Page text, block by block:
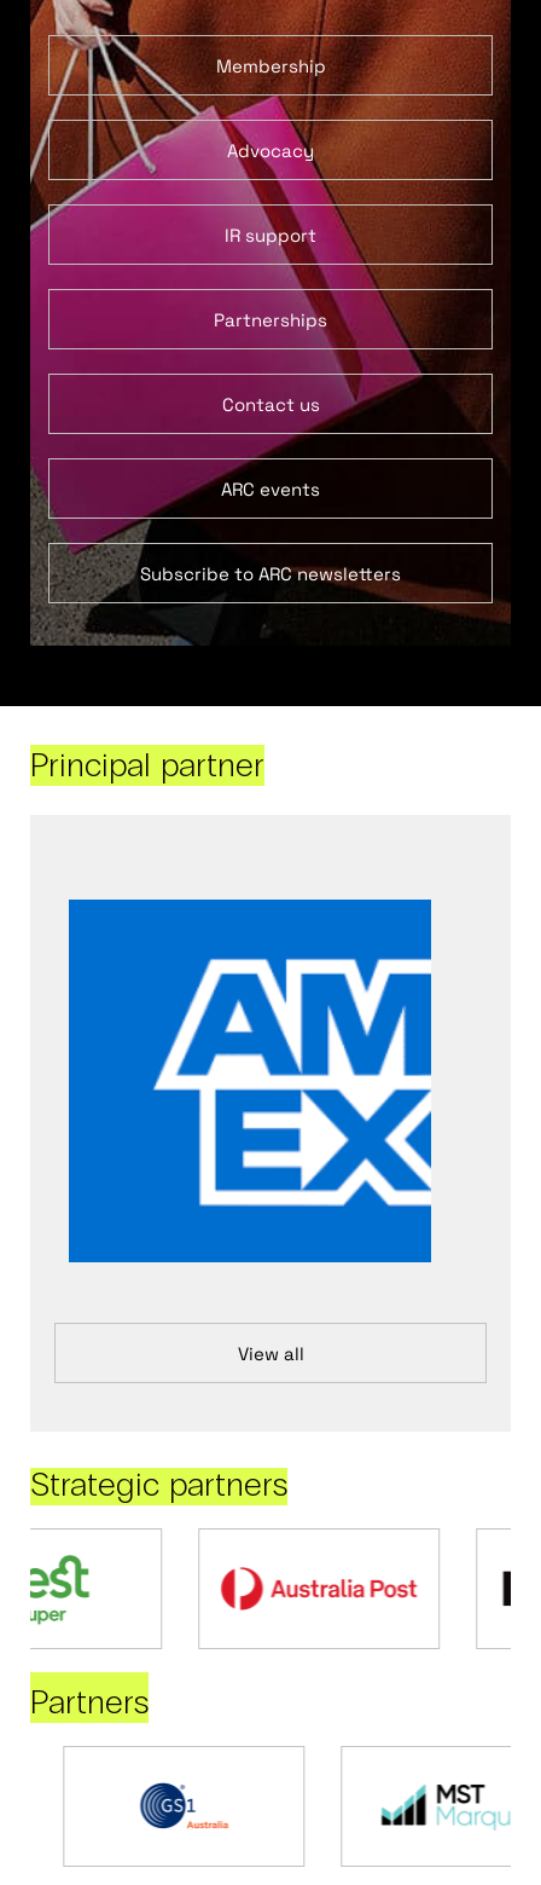
Membership
Advocacy
IR support
Partnerships
Contact us
ARC events
Subscribe to ARC newsletters
Principal partner
View all
Strategic partners
Partners